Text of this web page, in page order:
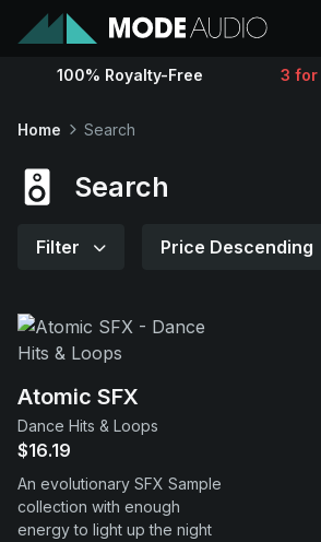
Sounds
Support
100% Royalty-Free 3 for
Home Search
Search
Filter Price Descending
Atomic SFX
Dance Hits & Loops
$16.19
An evolutionary SFX Sample
collection with enough
energy to light up the night